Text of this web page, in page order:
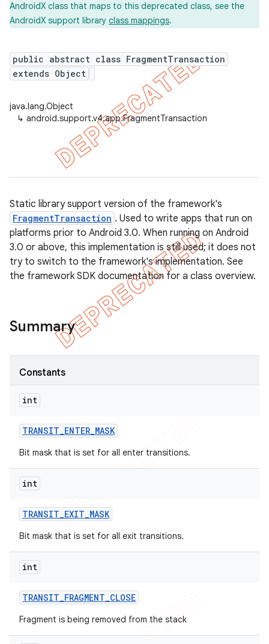
AndroidX class that maps to this deprecated class, see the
AndroidX support library class mappings.
public abstract class FragmentTransaction
extends Object
java.lang.Object
↳ android.support.v4.app.FragmentTransaction
Static library support version of the framework's
FragmentTransaction . Used to write apps that run on
platforms prior to Android 3.0. When running on Android
3.0 or above, this implementation is still used; it does not
try to switch to the framework's implementation. See
the framework SDK documentation for a class overview.
Summary
Constants
int
TRANSIT_ENTER_MASK
Bit mask that is set for all enter transitions.
int
TRANSIT_EXIT_MASK
Bit mask that is set for all exit transitions.
int
TRANSIT_FRAGMENT_CLOSE
Fragment is being removed from the stack